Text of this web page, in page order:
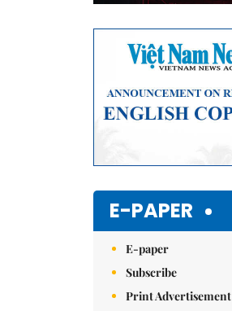
E-PAPER
E-paper
Subscribe
Print Advertisement